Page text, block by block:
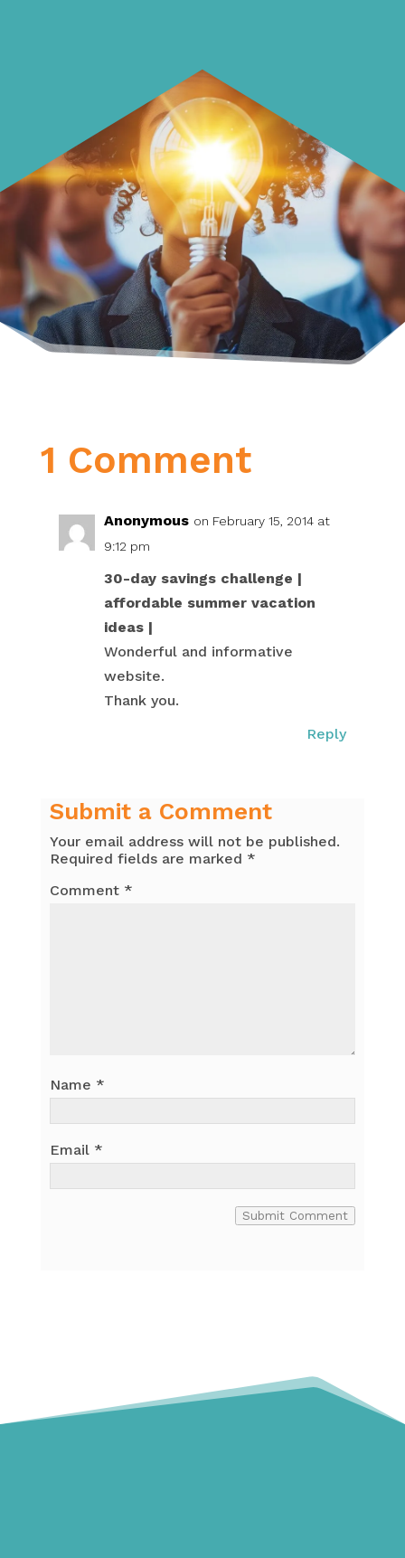
1 Comment
Anonymous on February 15, 2014 at
9:12 pm
30-day savings challenge |
affordable summer vacation
ideas |
Wonderful and informative
website.
Thank you.
Reply
Submit a Comment
Your email address will not be published.
Required fields are marked *
Comment *
Name *
Email *
Submit Comment